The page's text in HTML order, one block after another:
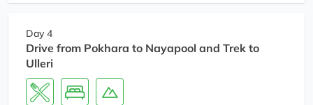
Day 4
Drive from Pokhara to Nayapool and Trek to
Ulleri